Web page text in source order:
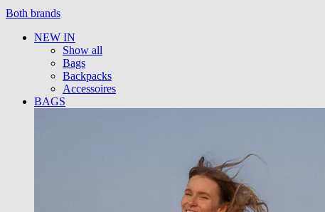
Both brands
NEW IN
Show all
Bags
Backpacks
Accessoires
BAGS